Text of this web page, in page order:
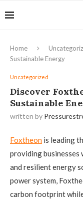
Home
Sustainable Energy
Uncategorized
Discover
Sustainable
written by
Foxtheon is leading
providing
and resilient energy
power system,
carbon footprint